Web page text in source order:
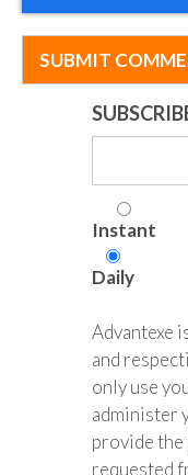
Instant
Daily
Advantexe
and
only use
administer
provide the
requested